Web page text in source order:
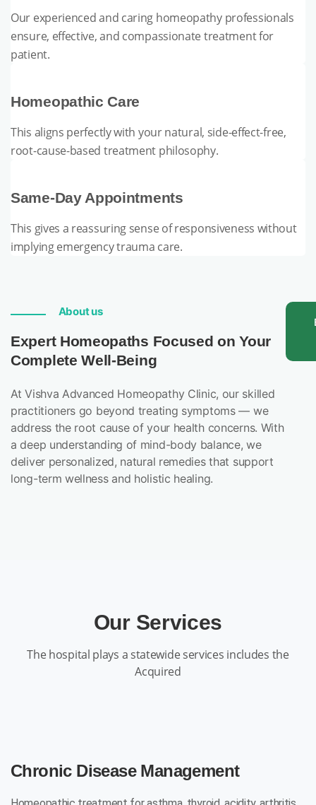
Our experienced and caring homeopathy professionals
ensure, effective, and compassionate treatment for
patient.
Homeopathic Care
This aligns perfectly with your natural, side-effect-free,
root-cause-based treatment philosophy.
Same-Day Appointments
This gives a reassuring sense of responsiveness without
implying emergency trauma care.
About us
Expert Homeopaths Focused on Your
Complete Well-Being
At Vishva Advanced Homeopathy Clinic, our skilled
practitioners go beyond treating symptoms — we
address the root cause of your health concerns. With
a deep understanding of mind-body balance, we
deliver personalized, natural remedies that support
long-term wellness and holistic healing.
Our Services
The hospital plays a statewide services includes the
Acquired
Chronic Disease Management